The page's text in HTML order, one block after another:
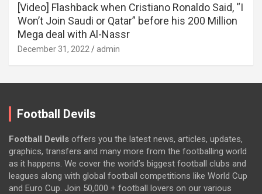
[Video] Flashback when Cristiano Ronaldo Said, “I
Won’t Join Saudi or Qatar” before his 200 Million
Mega deal with Al-Nassr
December 31, 2022 admin
Football Devils
Football Devils offers you the latest news, articles, updates,
graphics, transfers and many more from the footballing world
as it happens. We cover the world’s biggest football clubs and
leagues along with global football competitions like World Cup
and Euro Cup. Join 50,000 + football lovers on our various